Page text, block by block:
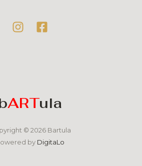
ARTula
© 2026 Bartula
by DigitaLo